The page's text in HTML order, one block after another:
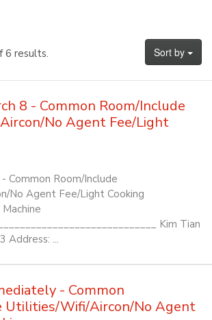
Sort by
6 results.
8 - Common Room/Include
No Agent Fee/Light
Common Room/Include
No Agent Fee/Light Cooking
Kim Tian
Address: ...
- Common
Utilities/Wifi/Aircon/No Agent